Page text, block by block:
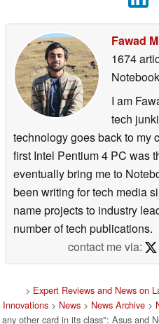
Fawad
1674
I am
tech
technology goes back to my
first Intel Pentium 4 PC was
eventually bring me to
been writing for tech media
name projects to industry
number of tech publications.
contact me via:
> Expert Reviews and News on
Innovations > News > News Archive >
any other card in its class": Asus and